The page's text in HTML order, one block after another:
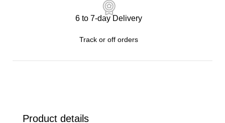
6 to 7-day Delivery
Track or off orders
Product details